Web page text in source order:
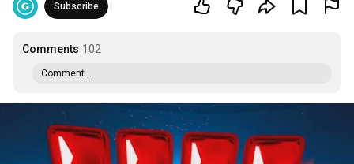
Subscribe
Comments 102
Comment...